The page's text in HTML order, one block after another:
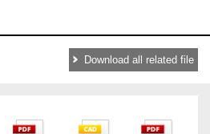
Download all related file